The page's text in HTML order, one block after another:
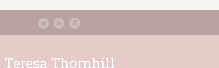
Teresa Thornhill